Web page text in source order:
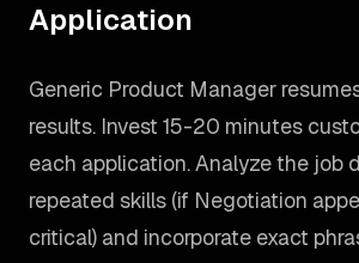
Application
Generic Product Manager
results. Invest 15-20 minutes
each application. Analyze the job
repeated skills (if Negotiation
critical) and incorporate exact